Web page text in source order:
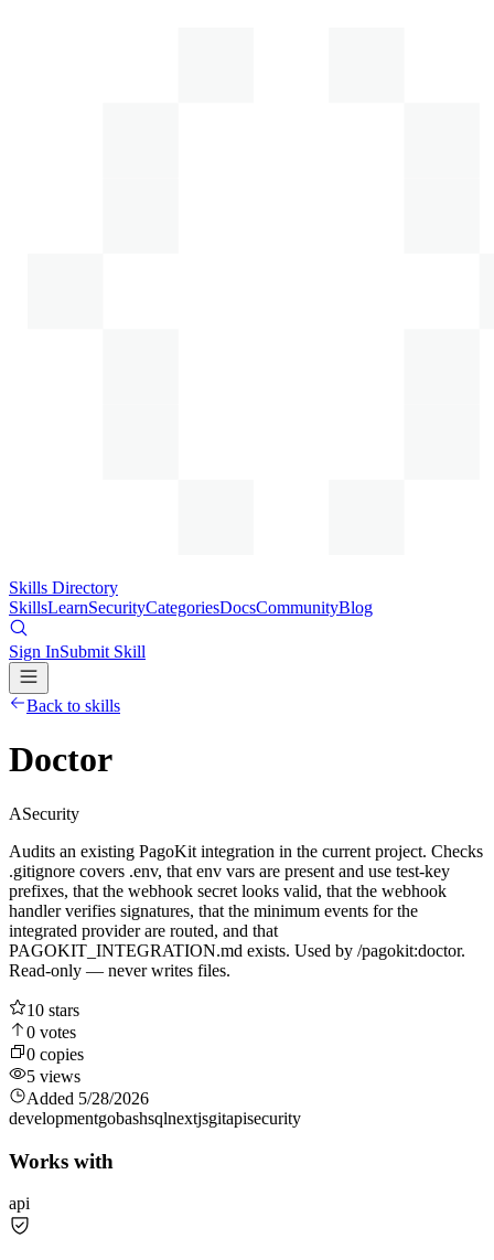
Skills Directory
SkillsLearnSecurityCategoriesDocsCommunityBlog
Sign InSubmit Skill
Back to skills
Doctor
ASecurity
Audits an existing PagoKit integration in the current project. Checks
.gitignore covers .env, that env vars are present and use test-key
prefixes, that the webhook secret looks valid, that the webhook
handler verifies signatures, that the minimum events for the
integrated provider are routed, and that
PAGOKIT_INTEGRATION.md exists. Used by /pagokit:doctor.
Read-only — never writes files.
10 stars
0 votes
0 copies
5 views
Added 5/28/2026
developmentgobashsqlnextjsgitapisecurity
Works with
api